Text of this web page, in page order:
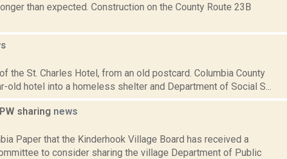
than expected. Construction on the County Route 23B
the St. Charles Hotel, from an old postcard. Columbia County
hotel into a homeless shelter and Department of Social S...
sharing news
Paper that the Kinderhook Village Board has received a
to consider sharing the village Department of Public